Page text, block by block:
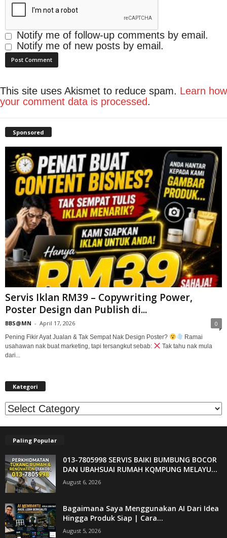
Notify me of follow-up comments by email.
Notify me of new posts by email.
This site uses Akismet to reduce spam. Learn how
your comment data is processed.
Sponsored
Servis Iklan RM39 – Copywriting Power,
Poster Design dan Publish di...
BBS@MN - April 17, 2026 0
Pening Fikir Ayat Jualan & Tak Sempat Nak Design Poster?
Ramai
usahawan nak buat marketing, tapi tersangkut sebab:
Tak tahu nak mula
dari...
Kategori
Kategori
Paling Popular
013-7805998 SERVIS BAIKI BUMBUNG BOCOR
DAN UBAHSUAI RUMAH KQMPUNG MELAYU...
August 6, 2026
Bagaimana Saya Menggunakan AI Dari Idea
Hingga Produk Siap | Cara...
August 5, 2026